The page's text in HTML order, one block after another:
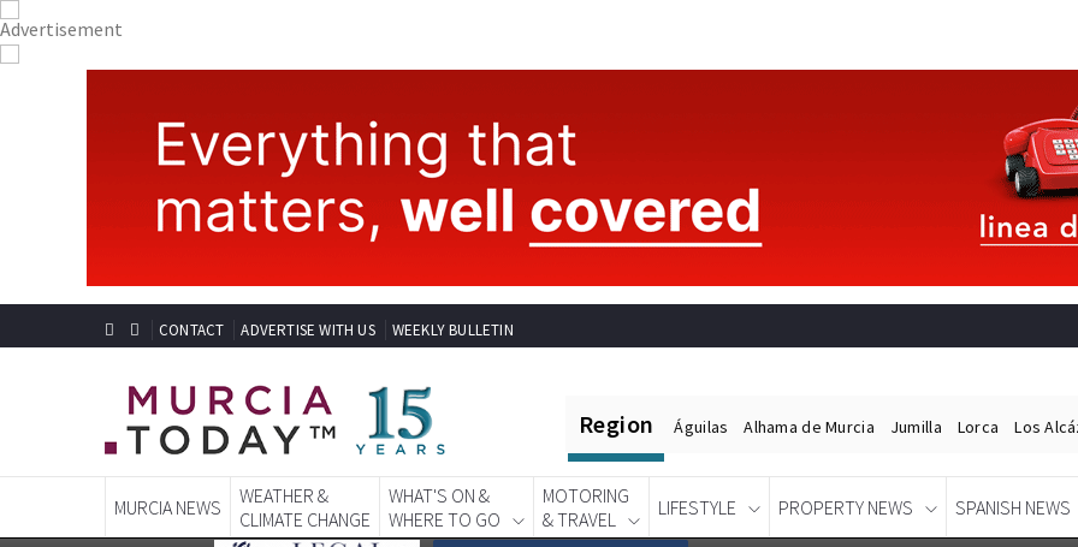
CONTACT ADVERTISE WITH US WEEKLY BULLETIN
Region Águilas Alhama de Murcia Jumilla Lorca Los
MURCIA NEWS
WEATHER &
CLIMATE CHANGE
WHAT'S ON &
WHERE TO GO
MOTORING
& TRAVEL
LIFESTYLE PROPERTY NEWS SPANISH NEWS